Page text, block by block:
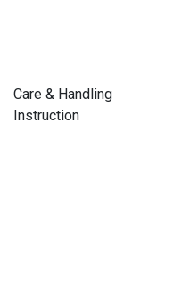
Care & Handling
Instruction